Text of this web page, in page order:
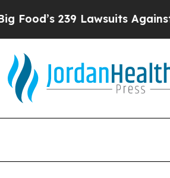
Lawsuits Against Life-Saving